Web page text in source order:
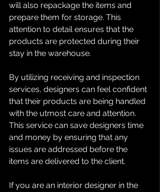
will also repackage the items and
prepare them for storage. This
attention to detail ensures that the
products are protected during their
stay in the warehouse.
By utilizing receiving and inspection
services, designers can feel confident
that their products are being handled
with the utmost care and attention.
This service can save designers time
and money by ensuring that any
issues are addressed before the
items are delivered to the client.
If you are an interior designer in the